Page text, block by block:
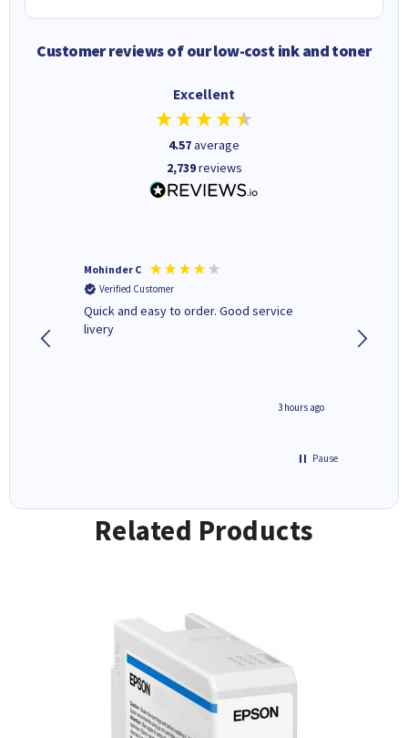
Customer reviews of our low-cost ink and toner
Excellent
4.57average
2,739reviews
Mohinder C
Verified Customer
Quick and easy to order. Good service
livery
3 hours ago
Pause
Related Products